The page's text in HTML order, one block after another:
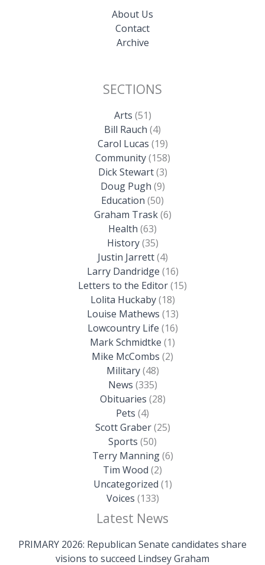
About Us
Contact
Archive
SECTIONS
Arts (51)
Bill Rauch (4)
Carol Lucas (19)
Community(158)
Dick Stewart(3)
Doug Pugh (9)
Education (50)
Graham Trask(6)
Health (63)
History(35)
Justin Jarrett(4)
Larry Dandridge (16)
Letters to the Editor(15)
Lolita Huckaby(18)
Louise Mathews (13)
Lowcountry Life (16)
Mark Schmidtke (1)
Mike McCombs (2)
Military(48)
News (335)
Obituaries (28)
Pets (4)
Scott Graber(25)
Sports (50)
Terry Manning(6)
Tim Wood (2)
Uncategorized (1)
Voices (133)
Latest News
PRIMARY 2026: Republican Senate candidates share
visions to succeed Lindsey Graham